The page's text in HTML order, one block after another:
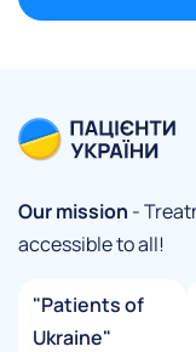
Our mission -
accessible to all!
"Patients of
Ukraine"